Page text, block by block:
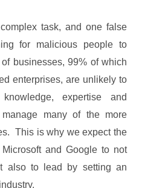
task, and one false
for malicious people to
businesses, 99% of which
enterprises, are unlikely to
expertise and
many of the more
This is why we expect the
and Google to not
also to lead by setting an